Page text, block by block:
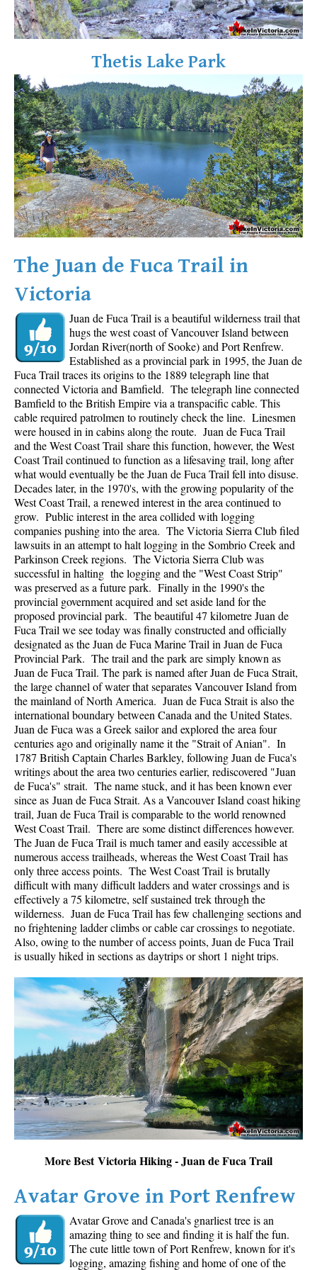
Sloquet Hot Springs Maps
Taylor Meadows Maps
Train Wreck Maps
Wedgemount Lake Maps
Whistler Mountain Maps
More
Whistler Hiking News & Blog
Live Whistler Webcams
Live Tofino Webcams
Live Vancouver Webcams
Garibaldi Provincial Park
Hike in Whistler Glossary
Thetis Lake Park
The Juan de Fuca Trail in
Victoria
Juan de Fuca Trail is a beautiful wilderness trail that
hugs the west coast of Vancouver Island between
Jordan River(north of Sooke) and Port Renfrew.
Established as a provincial park in 1995, the Juan de
Fuca Trail traces its origins to the 1889 telegraph line that
connected Victoria and Bamfield. The telegraph line connected
Bamfield to the British Empire via a transpacific cable. This
cable required patrolmen to routinely check the line. Linesmen
were housed in in cabins along the route. Juan de Fuca Trail
and the West Coast Trail share this function, however, the West
Coast Trail continued to function as a lifesaving trail, long after
what would eventually be the Juan de Fuca Trail fell into disuse.
Decades later, in the 1970's, with the growing popularity of the
West Coast Trail, a renewed interest in the area continued to
grow. Public interest in the area collided with logging
companies pushing into the area. The Victoria Sierra Club filed
lawsuits in an attempt to halt logging in the Sombrio Creek and
Parkinson Creek regions. The Victoria Sierra Club was
successful in halting the logging and the "West Coast Strip"
was preserved as a future park. Finally in the 1990's the
provincial government acquired and set aside land for the
proposed provincial park. The beautiful 47 kilometre Juan de
Fuca Trail we see today was finally constructed and officially
designated as the Juan de Fuca Marine Trail in Juan de Fuca
Provincial Park. The trail and the park are simply known as
Juan de Fuca Trail. The park is named after Juan de Fuca Strait,
the large channel of water that separates Vancouver Island from
the mainland of North America. Juan de Fuca Strait is also the
international boundary between Canada and the United States.
Juan de Fuca was a Greek sailor and explored the area four
centuries ago and originally name it the "Strait of Anian". In
1787 British Captain Charles Barkley, following Juan de Fuca's
writings about the area two centuries earlier, rediscovered "Juan
de Fuca's" strait. The name stuck, and it has been known ever
since as Juan de Fuca Strait. As a Vancouver Island coast hiking
trail, Juan de Fuca Trail is comparable to the world renowned
West Coast Trail. There are some distinct differences however.
The Juan de Fuca Trail is much tamer and easily accessible at
numerous access trailheads, whereas the West Coast Trail has
only three access points. The West Coast Trail is brutally
difficult with many difficult ladders and water crossings and is
effectively a 75 kilometre, self sustained trek through the
wilderness. Juan de Fuca Trail has few challenging sections and
no frightening ladder climbs or cable car crossings to negotiate.
Also, owing to the number of access points, Juan de Fuca Trail
is usually hiked in sections as daytrips or short 1 night trips.
More Best Victoria Hiking - Juan de Fuca Trail
Avatar Grove in Port Renfrew
Avatar Grove and Canada's gnarliest tree is an
amazing thing to see and finding it is half the fun.
The cute little town of Port Renfrew, known for it's
logging, amazing fishing and home of one of the